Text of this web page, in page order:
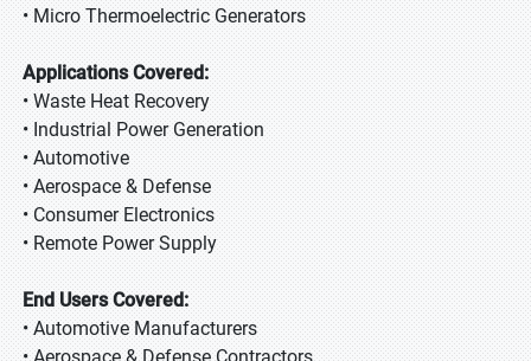
• Micro Thermoelectric Generators
Applications Covered:
• Waste Heat Recovery
• Industrial Power Generation
• Automotive
• Aerospace & Defense
• Consumer Electronics
• Remote Power Supply
End Users Covered:
• Automotive Manufacturers